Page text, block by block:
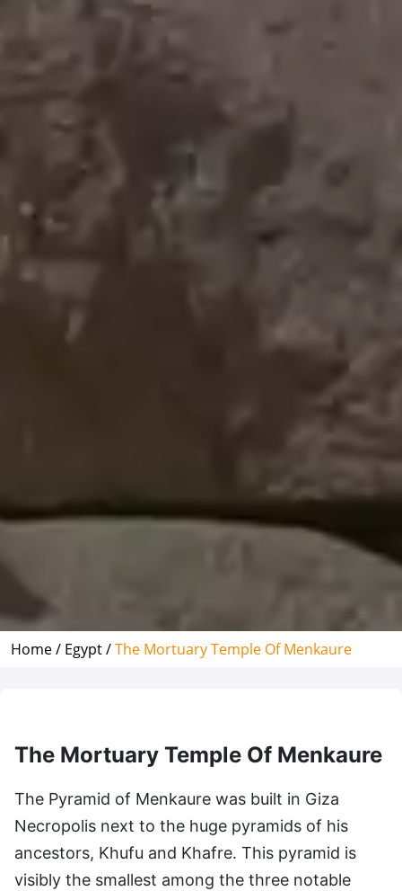
Home / Egypt /The Mortuary Temple Of Menkaure
The Mortuary Temple Of Menkaure
The Pyramid of Menkaure was built in Giza
Necropolis next to the huge pyramids of his
ancestors, Khufu and Khafre. This pyramid is
visibly the smallest among the three notable